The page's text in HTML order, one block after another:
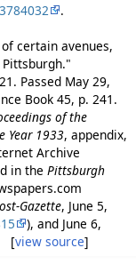
3784032
.
certain avenues,
Passed May 29,
Book 45, p. 241.
of the
Year 1933, appendix,
Archive
in the Pittsburgh
Gazette, June 5,
), and June 6,
[view source]